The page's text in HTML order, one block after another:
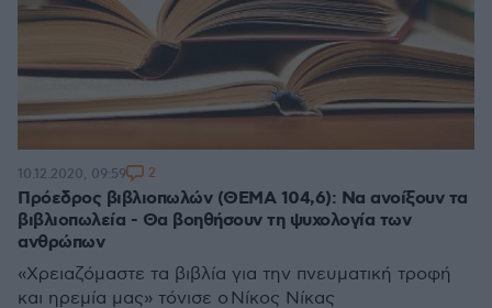
Πρόεδρος βιβλιοπωλών (ΘΕΜΑ 104,6): Να ανοίξουν τα
βιβλιοπωλεία - Θα βοηθήσουν τη ψυχολογία των
ανθρώπων
«Χρειαζόμαστε τα βιβλία για την πνευματική τροφή
και ηρεμία μας» τόνισε ο Νίκος Νίκας
10.12.2020, 09:59 2